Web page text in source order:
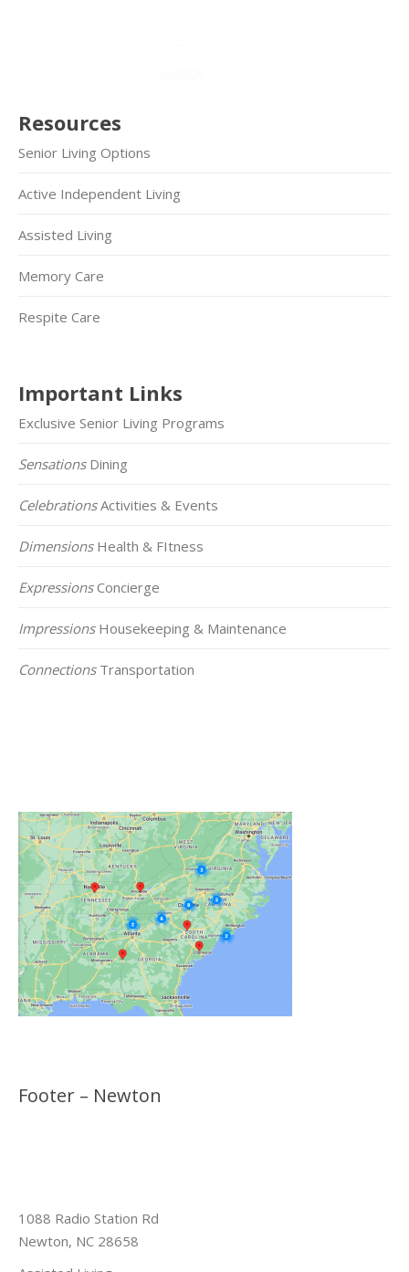
Resources
Senior Living Options
Active Independent Living
Assisted Living
Memory Care
Respite Care
Important Links
Exclusive Senior Living Programs
SensationsDining
CelebrationsActivities & Events
DimensionsHealth & FItness
ExpressionsConcierge
ImpressionsHousekeeping & Maintenance
ConnectionsTransportation
Footer – Newton
1088 Radio Station Rd
Newton, NC 28658